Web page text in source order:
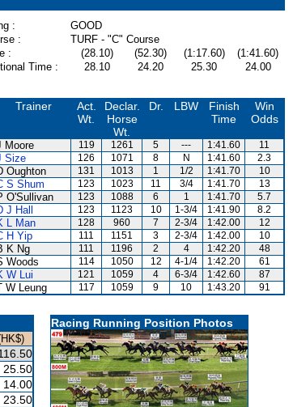
:
GOOD
:
TURF - "C" Course
: (28.10) (52.30) (1:17.60)
(1:41.60)
Time :
28.10 24.20 25.30
24.00
Trainer
Act.
Wt.
Declar.
Horse
Wt.
Dr. LBW
Finish
Time
Win
Odds
Moore 119 1261 5 --- 1:41.60
11
Size 126 1071 8 N 1:41.60
2.3
Oughton 131 1013 1 1/2 1:41.70
10
S Shum 123 1023 11 3/4 1:41.70
13
O'Sullivan 123 1088 6 1 1:41.70
5.7
J Hall 123 1123 10 1-3/4 1:41.90
8.2
L Man 128 960 7 2-3/4 1:42.00
12
H Yip 111 1151 3 2-3/4 1:42.00
10
K Ng 111 1196 2 4 1:42.20
48
Woods 114 1050 12 4-1/4 1:42.20
61
W Lui 121 1059 4 6-3/4 1:42.60
87
W Leung 117 1059 9 10 1:43.20 91
25.50
14.00
23.50
Racing Running Position Photos